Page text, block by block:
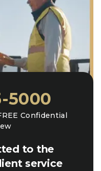
to the
service
Confidential
5000